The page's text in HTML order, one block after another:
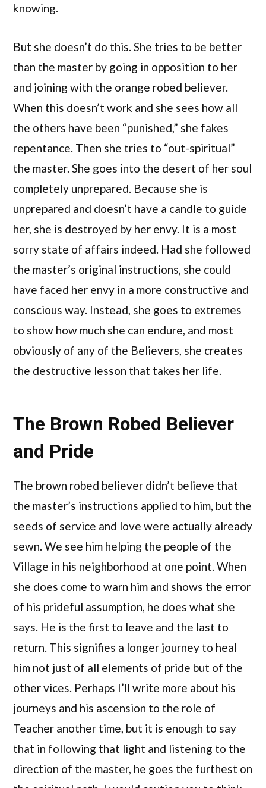
knowing.
But she doesn’t do this. She tries to be better
than the master by going in opposition to her
and joining with the orange robed believer.
When this doesn’t work and she sees how all
the others have been “punished,” she fakes
repentance. Then she tries to “out-spiritual”
the master. She goes into the desert of her soul
completely unprepared. Because she is
unprepared and doesn’t have a candle to guide
her, she is destroyed by her envy. It is a most
sorry state of affairs indeed. Had she followed
the master’s original instructions, she could
have faced her envy in a more constructive and
conscious way. Instead, she goes to extremes
to show how much she can endure, and most
obviously of any of the Believers, she creates
the destructive lesson that takes her life.
The Brown Robed Believer
and Pride
The brown robed believer didn’t believe that
the master’s instructions applied to him, but the
seeds of service and love were actually already
sewn. We see him helping the people of the
Village in his neighborhood at one point. When
she does come to warn him and shows the error
of his prideful assumption, he does what she
says. He is the first to leave and the last to
return. This signifies a longer journey to heal
him not just of all elements of pride but of the
other vices. Perhaps I’ll write more about his
journeys and his ascension to the role of
Teacher another time, but it is enough to say
that in following that light and listening to the
direction of the master, he goes the furthest on